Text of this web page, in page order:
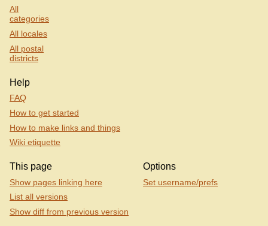
All
categories
All locales
All postal
districts
Help
FAQ
How to get started
How to make links and things
Wiki etiquette
This page
Show pages linking here
List all versions
Show diff from previous version
Options
Set username/prefs